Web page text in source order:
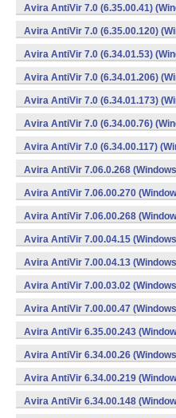
Avira AntiVir 7.0 (6.35.00.41)
Avira AntiVir 7.0 (6.35.00.120)
Avira AntiVir 7.0 (6.34.01.53)
Avira AntiVir 7.0 (6.34.01.206)
Avira AntiVir 7.0 (6.34.01.173)
Avira AntiVir 7.0 (6.34.00.76)
Avira AntiVir 7.0 (6.34.00.117)
Avira AntiVir 7.06.0.268
Avira AntiVir 7.06.00.270
Avira AntiVir 7.06.00.268
Avira AntiVir 7.00.04.15
Avira AntiVir 7.00.04.13
Avira AntiVir 7.00.03.02
Avira AntiVir 7.00.00.47
Avira AntiVir 6.35.00.243
Avira AntiVir 6.34.00.26
Avira AntiVir 6.34.00.219
Avira AntiVir 6.34.00.148